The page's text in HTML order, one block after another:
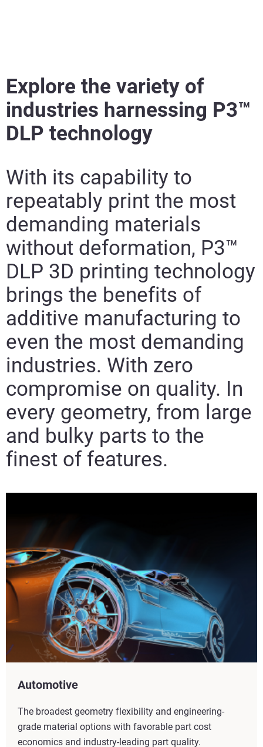
Explore the variety of
industries harnessing P3™
DLP technology
With its capability to
repeatably print the most
demanding materials
without deformation, P3™
DLP 3D printing technology
brings the benefits of
additive manufacturing to
even the most demanding
industries. With zero
compromise on quality. In
every geometry, from large
and bulky parts to the
finest of features.
Automotive
The broadest geometry flexibility and engineering-
grade material options with favorable part cost
economics and industry-leading part quality.